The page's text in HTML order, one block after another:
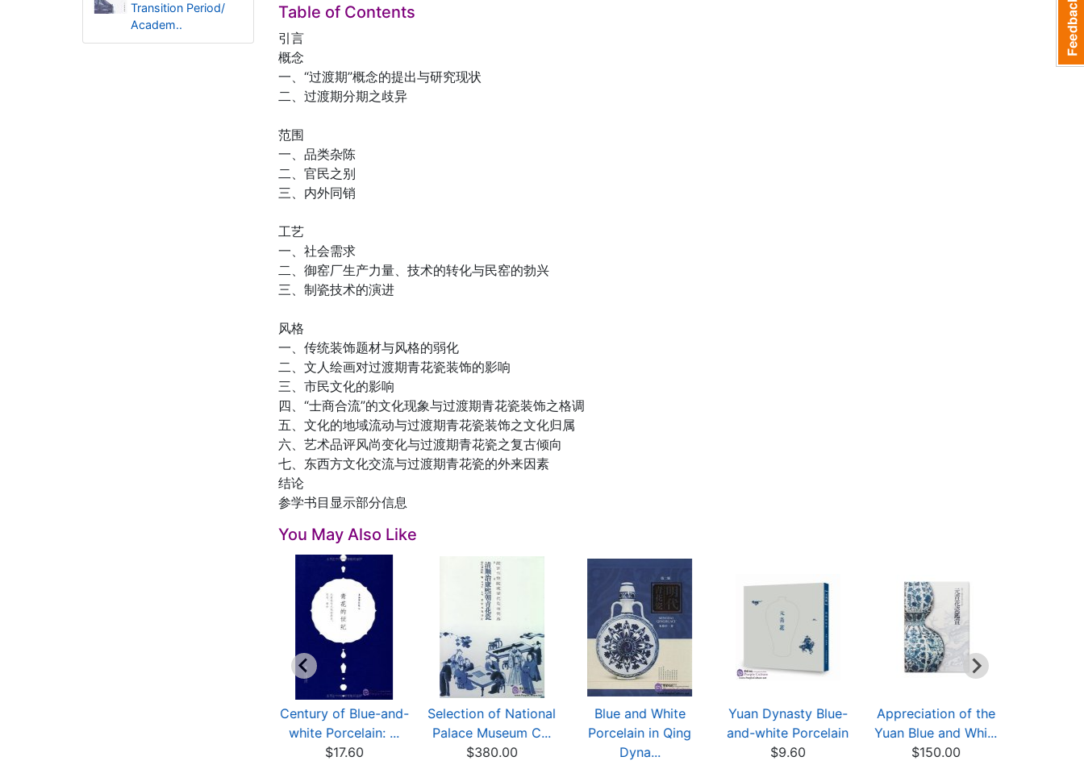
Transition Period/
Academ..
Table of Contents
引言
概念
一、“过渡期”概念的提出与研究现状
二、过渡期分期之歧异
范围
一、品类杂陈
二、官民之别
三、内外同销
工艺
一、社会需求
二、御窑厂生产力量、技术的转化与民窑的勃兴
三、制瓷技术的演进
风格
一、传统装饰题材与风格的弱化
二、文人绘画对过渡期青花瓷装饰的影响
三、市民文化的影响
四、“士商合流”的文化现象与过渡期青花瓷装饰之格调
五、文化的地域流动与过渡期青花瓷装饰之文化归属
六、艺术品评风尚变化与过渡期青花瓷之复古倾向
七、东西方文化交流与过渡期青花瓷的外来因素
结论
参学书目显示部分信息
You May Also Like
Century of Blue-and-
white Porcelain: ...
$17.60
Selection of National
Palace Museum C...
$380.00
Blue and White
Porcelain in Qing
Dyna...
Yuan Dynasty Blue-
and-white Porcelain
$9.60
Appreciation of the
Yuan Blue and Whi...
$150.00